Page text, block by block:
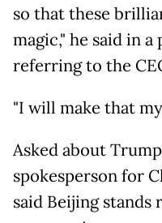
so that these
magic," he said in
referring to the
"I will make that
Asked about
spokesperson for
said Beijing stands